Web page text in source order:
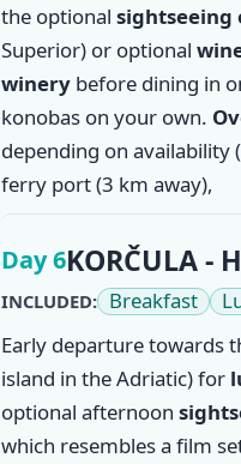
the optional sightseeing
Superior) or optional
winery before dining in
konobas on your own.
depending on
ferry port (3 km away),
Day 6KORČULA -
INCLUDED: Breakfast
Early departure towards
island in the Adriatic) for
optional afternoon
which resembles a film